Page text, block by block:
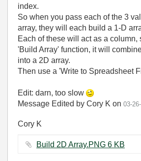
index.
So when you pass each of the 3
array, they will each build a 1-D
Each of these will act as a column,
'Build Array' function, it will
into a 2D array.
Then use a 'Write to Spreadsheet
Edit: darn, too slow
Message Edited by Cory K on 03-
Cory K
Build 2D Array.PNG ‏6 KB